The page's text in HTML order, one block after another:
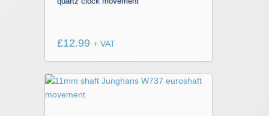
£12.99 + VAT
This